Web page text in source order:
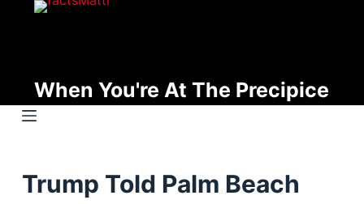
t
o
When You're At The Precipice
Trump Told Palm Beach